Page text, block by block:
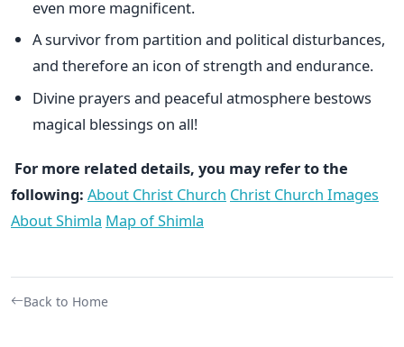
even more magnificent.
A survivor from partition and political disturbances,
and therefore an icon of strength and endurance.
Divine prayers and peaceful atmosphere bestows
magical blessings on all!
For more related details, you may refer to the
following: About Christ Church Christ Church Images
About Shimla Map of Shimla
Back to Home